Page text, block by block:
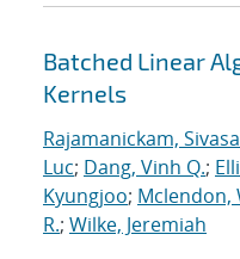
Batched Linear
Kernels
Rajamanickam,
Luc; Dang, Vinh Q.;
Kyungjoo; Mclendon,
R.; Wilke, Jeremiah